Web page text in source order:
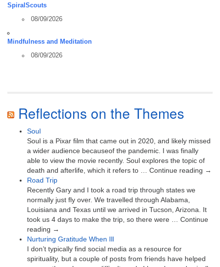
SpiralScouts
08/09/2026
Mindfulness and Meditation
08/09/2026
Reflections on the Themes
Soul
Soul is a Pixar film that came out in 2020, and likely missed
a wider audience becauseof the pandemic. I was finally
able to view the movie recently. Soul explores the topic of
death and afterlife, which it refers to … Continue reading →
Road Trip
Recently Gary and I took a road trip through states we
normally just fly over. We travelled through Alabama,
Louisiana and Texas until we arrived in Tucson, Arizona. It
took us 4 days to make the trip, so there were … Continue
reading →
Nurturing Gratitude When Ill
I don’t typically find social media as a resource for
spirituality, but a couple of posts from friends have helped